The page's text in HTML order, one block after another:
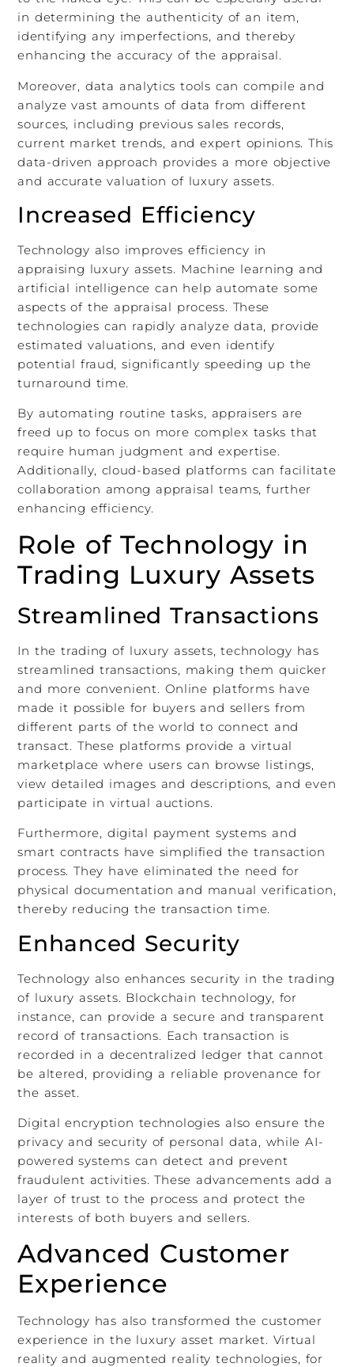
in determining the authenticity of an item,
identifying any imperfections, and thereby
enhancing the accuracy of the appraisal.
Moreover, data analytics tools can compile and
analyze vast amounts of data from different
sources, including previous sales records,
current market trends, and expert opinions. This
data-driven approach provides a more objective
and accurate valuation of luxury assets.
Increased Efficiency
Technology also improves efficiency in
appraising luxury assets. Machine learning and
artificial intelligence can help automate some
aspects of the appraisal process. These
technologies can rapidly analyze data, provide
estimated valuations, and even identify
potential fraud, significantly speeding up the
turnaround time.
By automating routine tasks, appraisers are
freed up to focus on more complex tasks that
require human judgment and expertise.
Additionally, cloud-based platforms can facilitate
collaboration among appraisal teams, further
enhancing efficiency.
Role of Technology in
Trading Luxury Assets
Streamlined Transactions
In the trading of luxury assets, technology has
streamlined transactions, making them quicker
and more convenient. Online platforms have
made it possible for buyers and sellers from
different parts of the world to connect and
transact. These platforms provide a virtual
marketplace where users can browse listings,
view detailed images and descriptions, and even
participate in virtual auctions.
Furthermore, digital payment systems and
smart contracts have simplified the transaction
process. They have eliminated the need for
physical documentation and manual verification,
thereby reducing the transaction time.
Enhanced Security
Technology also enhances security in the trading
of luxury assets. Blockchain technology, for
instance, can provide a secure and transparent
record of transactions. Each transaction is
recorded in a decentralized ledger that cannot
be altered, providing a reliable provenance for
the asset.
Digital encryption technologies also ensure the
privacy and security of personal data, while AI-
powered systems can detect and prevent
fraudulent activities. These advancements add a
layer of trust to the process and protect the
interests of both buyers and sellers.
Advanced Customer
Experience
Technology has also transformed the customer
experience in the luxury asset market. Virtual
reality and augmented reality technologies, for